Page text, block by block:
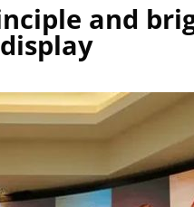
and